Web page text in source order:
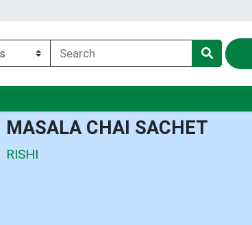
MASALA CHAI SACHET
RISHI